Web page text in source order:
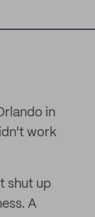
in
work
shut up
A